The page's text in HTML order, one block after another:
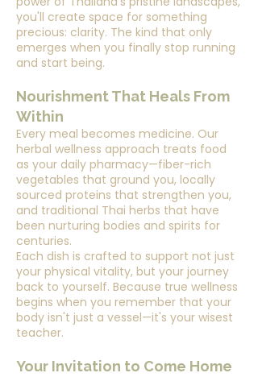
you'll create space for something
precious: clarity. The kind that only
emerges when you finally stop running
and start being.
Nourishment That Heals From
Within
Every meal becomes medicine. Our
herbal wellness approach treats food
as your daily pharmacy—fiber-rich
vegetables that ground you, locally
sourced proteins that strengthen you,
and traditional Thai herbs that have
been nurturing bodies and spirits for
centuries.
Each dish is crafted to support not just
your physical vitality, but your journey
back to yourself. Because true wellness
begins when you remember that your
body isn't just a vessel—it's your wisest
teacher.
Your Invitation to Come Home